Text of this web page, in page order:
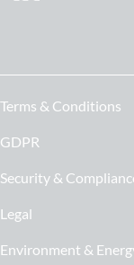
Terms & Conditions
GDPR
Security &
Legal
Environment &